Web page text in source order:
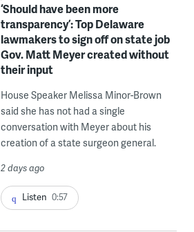
‘Should have been more
transparency’: Top Delaware
lawmakers to sign off on state job
Gov. Matt Meyer created without
their input
House Speaker Melissa Minor-Brown
said she has not had a single
conversation with Meyer about his
creation of a state surgeon general.
2 days ago
Listen 0:57